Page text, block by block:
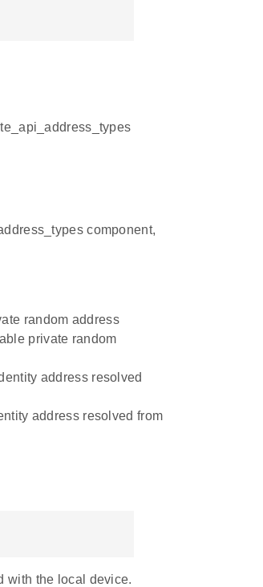
component,
random address
private random
address resolved
address resolved from
with the local device.